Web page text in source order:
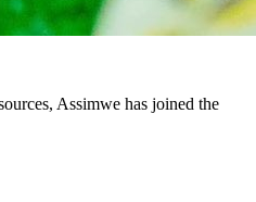
Assimwe has joined the